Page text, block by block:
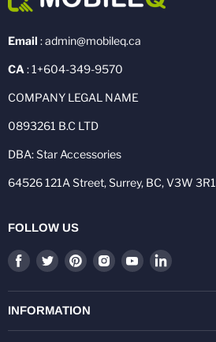
Email : admin@mobileq.ca
CA : 1+604-349-9570
COMPANY LEGAL NAME
0893261 B.C LTD
DBA: Star Accessories
64526 121A Street, Surrey, BC, V3W 3R1
FOLLOW US
Find
on
Facebook
Find
on
Twitter
Find
on
Pinterest
Find
on
Find
on
Find
on
INFORMATION